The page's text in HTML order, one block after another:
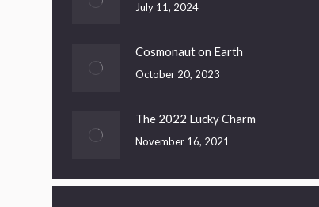
July 11, 2024
Cosmonaut on Earth
October 20, 2023
The 2022 Lucky Charm
November 16, 2021